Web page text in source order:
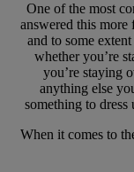
One of the most
answered this
and to some
whether you’re
you’re staying
anything else
something to
When it comes to